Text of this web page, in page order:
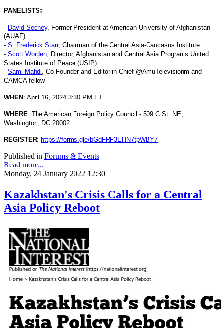
PANELISTS:
- David Sedney, Former President at American University of Afghanistan
(AUAF)
- S. Frederick Starr, Chairman of the Central Asia-Caucasus Institute
- Scott Worden , Director, Afghanistan and Central Asia Programs United
States Institute of Peace (USIP)
- Sami Mahdi , Co-Founder and Editor-in-Chief @AmuTelevisionm and
CAMCA fellow
WHEN : April 16, 2024 3:30 PM ET
WHERE: The American Foreign Policy Council - 509 C St. NE,
Washington, DC 20002
REGISTER: https://forms.gle/bGdFRF3EHN7tpWBY7
Published in Forums & Events
Read more...
Monday, 24 January 2022 12:30
Kazakhstan's Crisis Calls for a Central
Asia Policy Reboot